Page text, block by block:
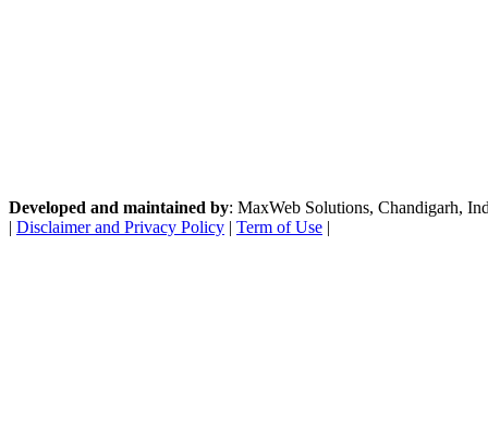
Developed and maintained by: MaxWeb Solutions, Chandigarh,
| Disclaimer and Privacy Policy | Term of Use |